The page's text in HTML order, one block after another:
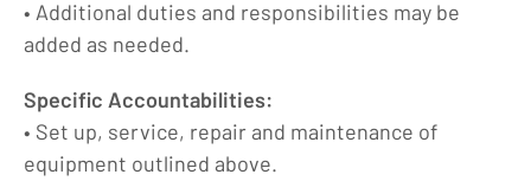
• Additional duties and responsibilities may be
added as needed.
Specific Accountabilities:
• Set up, service, repair and maintenance of
equipment outlined above.